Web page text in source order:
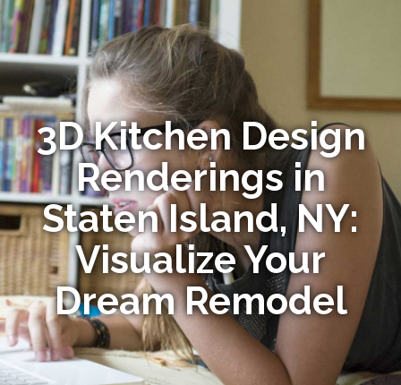
3D Kitchen Design
Renderings in
Staten Island, NY:
Visualize Your
Dream Remodel